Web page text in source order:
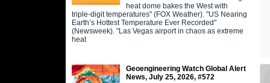
heat dome bakes the West with
triple-digit temperatures" (FOX Weather). "US Nearing
Earth’s Hottest Temperature Ever Recorded"
(Newsweek). "Las Vegas airport in chaos as extreme
heat
Geoengineering Watch Global Alert
News, July 25, 2026, #572